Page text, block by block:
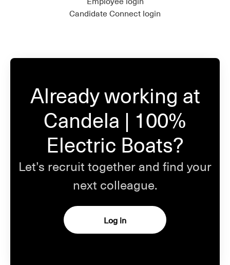
Candidate Connect login
Already working at
Candela | 100%
Electric Boats?
Let’s recruit together and find your
next colleague.
Log in